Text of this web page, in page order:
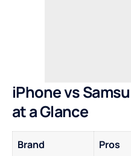
iPhone vs
at a Glance
Brand Pros